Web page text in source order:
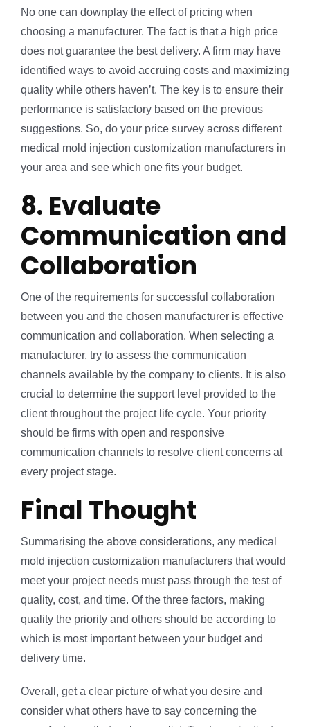
No one can downplay the effect of pricing when
choosing a manufacturer. The fact is that a high price
does not guarantee the best delivery. A firm may have
identified ways to avoid accruing costs and maximizing
quality while others haven’t. The key is to ensure their
performance is satisfactory based on the previous
suggestions. So, do your price survey across different
medical mold injection customization manufacturers in
your area and see which one fits your budget.
8. Evaluate
Communication and
Collaboration
One of the requirements for successful collaboration
between you and the chosen manufacturer is effective
communication and collaboration. When selecting a
manufacturer, try to assess the communication
channels available by the company to clients. It is also
crucial to determine the support level provided to the
client throughout the project life cycle. Your priority
should be firms with open and responsive
communication channels to resolve client concerns at
every project stage.
Final Thought
Summarising the above considerations, any medical
mold injection customization manufacturers that would
meet your project needs must pass through the test of
quality, cost, and time. Of the three factors, making
quality the priority and others should be according to
which is most important between your budget and
delivery time.
Overall, get a clear picture of what you desire and
consider what others have to say concerning the